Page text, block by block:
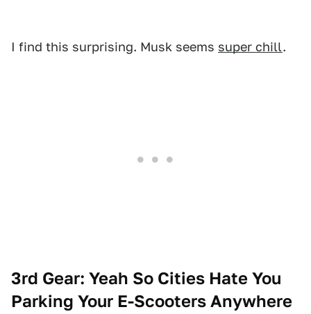
I find this surprising. Musk seems super chill.
3rd Gear: Yeah So Cities Hate You
Parking Your E-Scooters Anywhere